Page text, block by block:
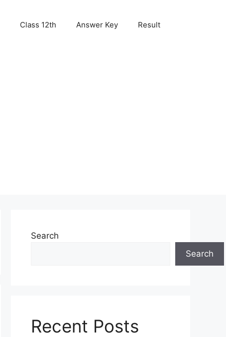
Class 12th Answer Key Result
Search
Search
Recent Posts